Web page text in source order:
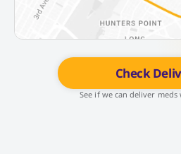
Check
See if we can deliver